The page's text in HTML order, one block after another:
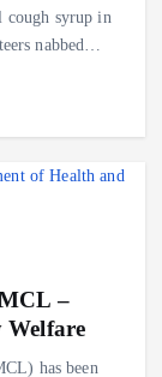
syrup in
nabbed…
–
Welfare
has been